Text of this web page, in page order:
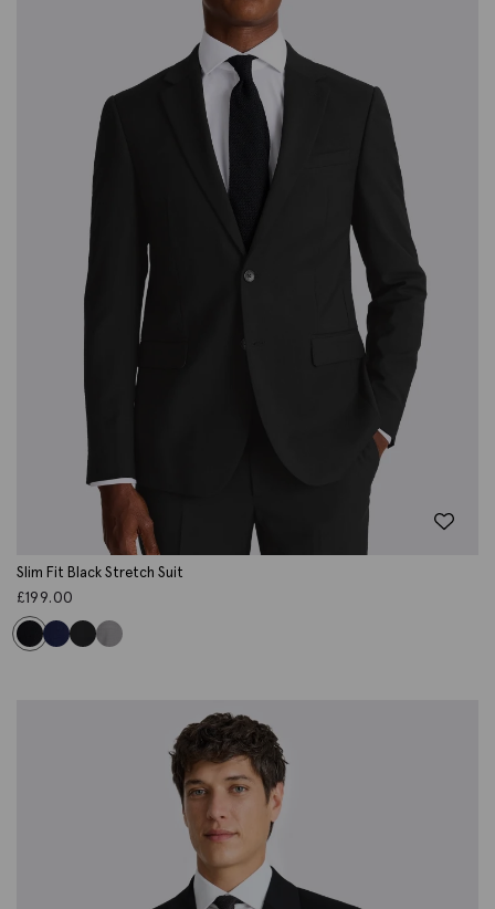
Slim Fit Black Stretch Suit
£199.00